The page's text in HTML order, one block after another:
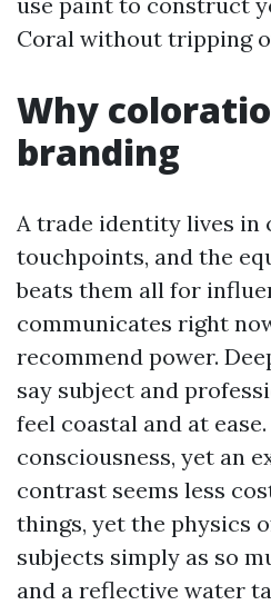
Coral without tripping
Why
branding
A trade identity lives in
touchpoints, and the
beats them all for
communicates right
recommend power.
say subject and
feel coastal and at
consciousness, yet an
contrast seems less
things, yet the physics
subjects simply as so
and a reflective water